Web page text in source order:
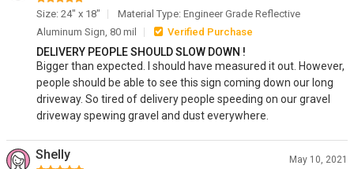
Size: 24" x 18"
Material Type: Engineer Grade Reflective
Aluminum Sign, 80 mil
Verified Purchase
DELIVERY PEOPLE SHOULD SLOW DOWN !
Bigger than expected. I should have measured it out. However,
people should be able to see this sign coming down our long
driveway. So tired of delivery people speeding on our gravel
driveway spewing gravel and dust everywhere.
Shelly May 10, 2021